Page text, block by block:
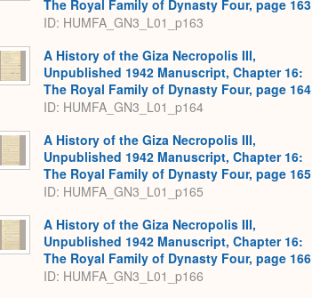
The Royal Family of Dynasty Four, page 163
ID: HUMFA_GN3_L01_p163
A History of the Giza Necropolis III,
Unpublished 1942 Manuscript, Chapter 16:
The Royal Family of Dynasty Four, page 164
ID: HUMFA_GN3_L01_p164
A History of the Giza Necropolis III,
Unpublished 1942 Manuscript, Chapter 16:
The Royal Family of Dynasty Four, page 165
ID: HUMFA_GN3_L01_p165
A History of the Giza Necropolis III,
Unpublished 1942 Manuscript, Chapter 16:
The Royal Family of Dynasty Four, page 166
ID: HUMFA_GN3_L01_p166